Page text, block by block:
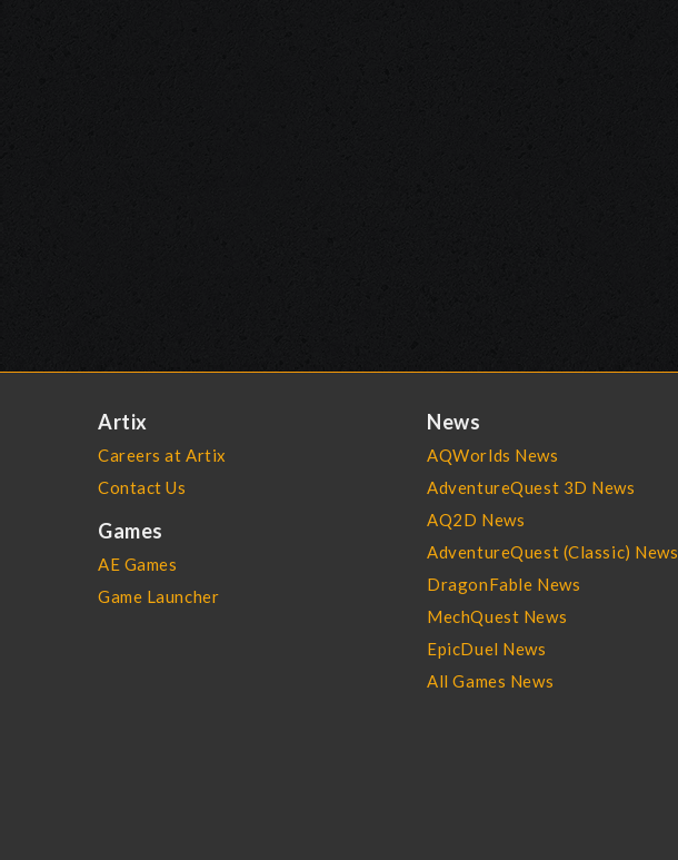
Artix
Careers at Artix
Contact Us
Games
AE Games
Game Launcher
News
AQWorlds News
AdventureQuest 3D News
AQ2D News
AdventureQuest (Classic) News
DragonFable News
MechQuest News
EpicDuel News
All Games News